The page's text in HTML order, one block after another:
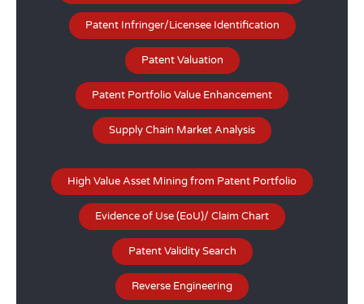
Patent Infringer/Licensee Identification
Patent Valuation
Patent Portfolio Value Enhancement
Supply Chain Market Analysis
High Value Asset Mining from Patent Portfolio
Evidence of Use (EoU)/ Claim Chart
Patent Validity Search
Reverse Engineering